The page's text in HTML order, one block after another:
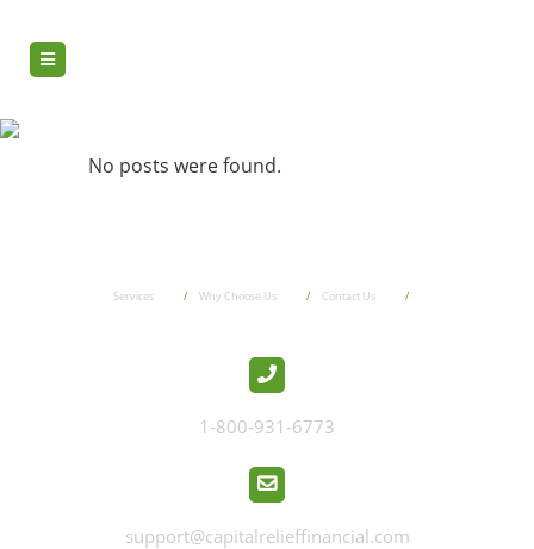
No posts were found.
Services Why Choose Us Contact Us
1-800-931-6773
support@capitalrelieffinancial.com